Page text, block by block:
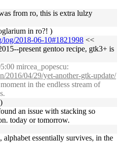
from ro, this is extra lulzy
in ro?! )
log/2018-06-10#1821998 <<
present gentoo recipe, gtk3+ is
mircea_popescu:
2016/04/29/yet-another-gtk-update/
in the endless stream of
an issue with stacking so
today or tomorrow.
alphabet essentially survives, in the